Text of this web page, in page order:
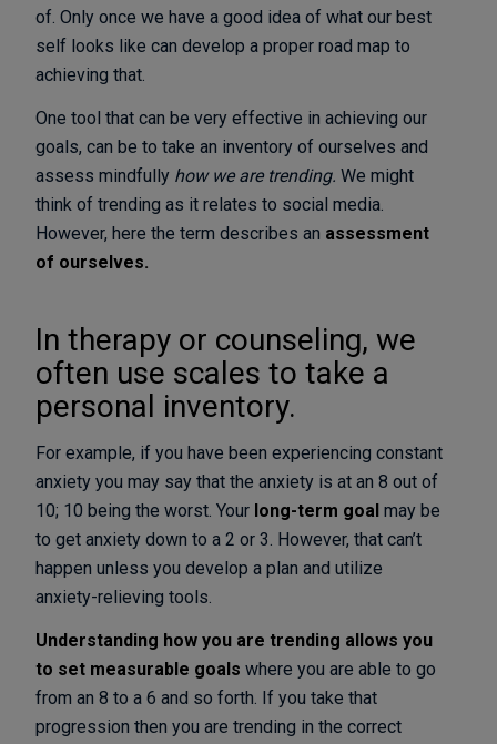
of. Only once we have a good idea of what our best
self looks like can develop a proper road map to
achieving that.
One tool that can be very effective in achieving our
goals, can be to take an inventory of ourselves and
assess mindfully how we are trending. We might
think of trending as it relates to social media.
However, here the term describes an assessment
of ourselves.
In therapy or counseling, we
often use scales to take a
personal inventory.
For example, if you have been experiencing constant
anxiety you may say that the anxiety is at an 8 out of
10; 10 being the worst. Your long-term goal may be
to get anxiety down to a 2 or 3. However, that can’t
happen unless you develop a plan and utilize
anxiety-relieving tools.
Understanding how you are trending allows you
to set measurable goals where you are able to go
from an 8 to a 6 and so forth. If you take that
progression then you are trending in the correct